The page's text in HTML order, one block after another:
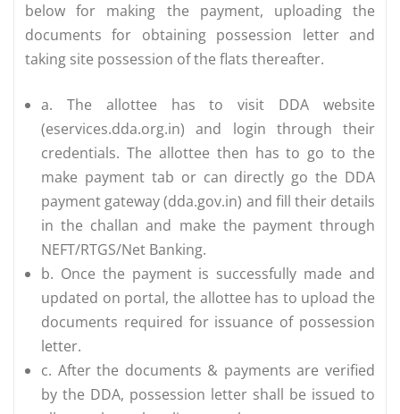
below for making the payment, uploading the
documents for obtaining possession letter and
taking site possession of the flats thereafter.
a. The allottee has to visit DDA website
(eservices.dda.org.in) and login through their
credentials. The allottee then has to go to the
make payment tab or can directly go the DDA
payment gateway (dda.gov.in) and fill their details
in the challan and make the payment through
NEFT/RTGS/Net Banking.
b. Once the payment is successfully made and
updated on portal, the allottee has to upload the
documents required for issuance of possession
letter.
c. After the documents & payments are verified
by the DDA, possession letter shall be issued to